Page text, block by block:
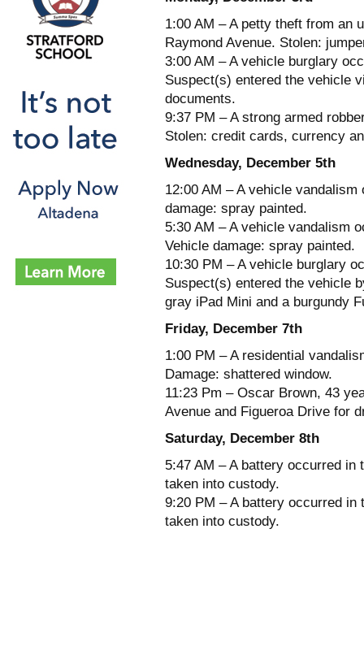
1:00 AM – A petty theft from an
Raymond Avenue. Stolen:
3:00 AM – A vehicle burglary
Suspect(s) entered the vehicle
documents.
9:37 PM – A strong armed
Stolen: credit cards, currency
Wednesday, December 5th
12:00 AM – A vehicle
damage: spray painted.
5:30 AM – A vehicle vandalism
Vehicle damage: spray painted.
10:30 PM – A vehicle burglary
Suspect(s) entered the vehicle
gray iPad Mini and a burgundy
Friday, December 7th
1:00 PM – A residential
Damage: shattered window.
11:23 Pm – Oscar Brown, 43
Avenue and Figueroa Drive for
Saturday, December 8th
5:47 AM – A battery occurred
taken into custody.
9:20 PM – A battery occurred
taken into custody.